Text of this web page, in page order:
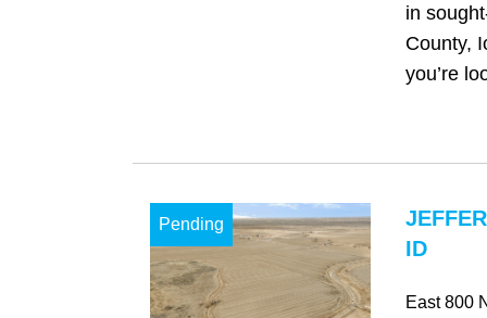
in
County,
you’re
Pending
ID
East 800